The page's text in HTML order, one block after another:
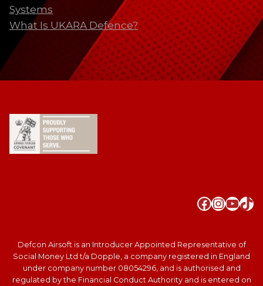
Systems
What Is UKARA Defence?
Defcon Airsoft is an Introducer Appointed Representative of
Social Money Ltd t/a Dopple, a company registered in England
under company number 08054296, and is authorised and
regulated by the Financial Conduct Authority and is entered on